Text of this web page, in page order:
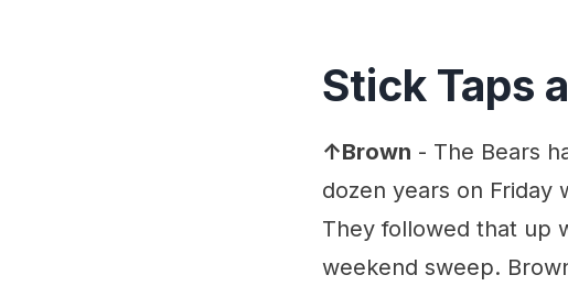
Stick Taps
↑Brown - The Bears
dozen years on
They followed that up
weekend sweep.